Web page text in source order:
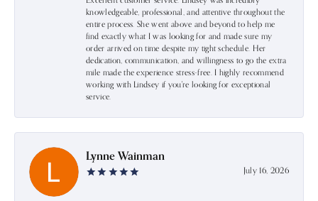
knowledgeable, professional, and attentive throughout the
entire process. She went above and beyond to help me
find exactly what I was looking for and made sure my
order arrived on time despite my tight schedule. Her
dedication, communication, and willingness to go the extra
mile made the experience stress-free. I highly recommend
working with Lindsey if you're looking for exceptional
service.
Lynne Wainman
July 16, 2026